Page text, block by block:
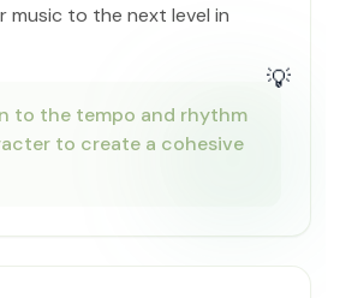
music to the next level in
💡
to the tempo and rhythm
to create a cohesive